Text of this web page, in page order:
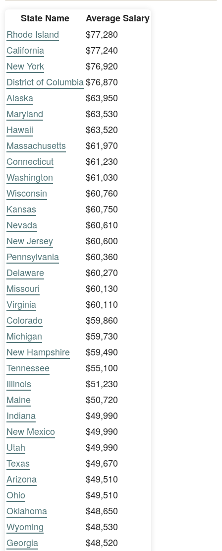
State Name
Average Salary
Rhode Island
$77,280
California
$77,240
New York
$76,920
District of Columbia$76,870
Alaska
$63,950
Maryland
$63,530
Hawaii
$63,520
Massachusetts
$61,970
Connecticut
$61,230
Washington
$61,030
Wisconsin
$60,760
Kansas
$60,750
Nevada
$60,610
New Jersey
$60,600
Pennsylvania
$60,360
Delaware
$60,270
Missouri
$60,130
Virginia
$60,110
Colorado
$59,860
Michigan
$59,730
New Hampshire
$59,490
Tennessee
$55,100
Illinois
$51,230
Maine
$50,720
Indiana
$49,990
New Mexico
$49,990
Utah
$49,990
Texas
$49,670
Arizona
$49,510
Ohio
$49,510
Oklahoma
$48,650
Wyoming
$48,530
Georgia
$48,520